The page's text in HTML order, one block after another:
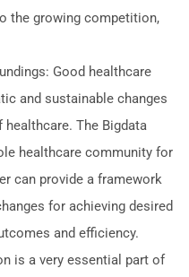
the growing competition,
Good healthcare
and sustainable changes
The Bigdata
healthcare community for
can provide a framework
for achieving desired
and efficiency.
is a very essential part of